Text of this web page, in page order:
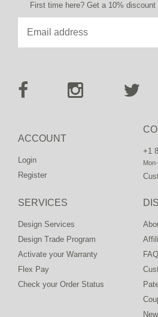
+1
ACCOUNT
Login
Register
New
SERVICES
Design Services
Design Trade Program
Activate your Warranty
Flex Pay
Check your Order Status
First time here? Get a 10%